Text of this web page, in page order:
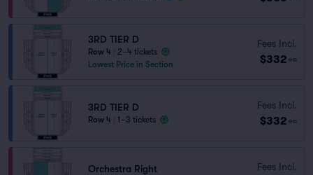
3RD TIER D
Row 4
2–4 tickets
Lowest Price in Section
Fees Incl.
$332 ea
3RD TIER D
Row 4 1–3 tickets
Fees Incl.
$332 ea
Orchestra Right Fees Incl.